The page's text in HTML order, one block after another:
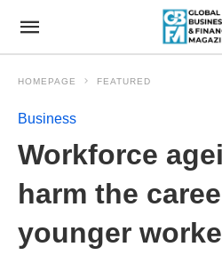
HOMEPAGE FEATURED
Business
Workforce
harm the
younger